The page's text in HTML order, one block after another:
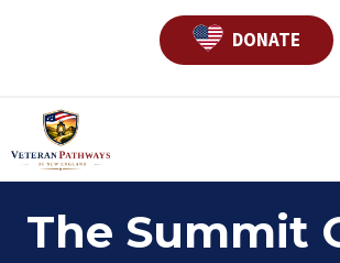
DONATE
The Summit